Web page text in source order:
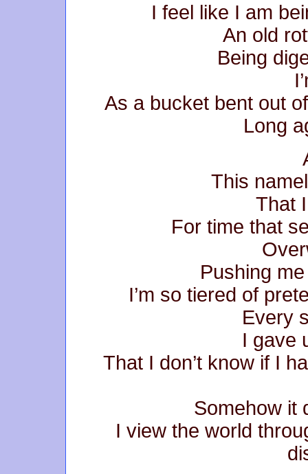
I feel like I am
An old
Being
As a bucket bent out
Long
This
That
For time that
Pushing
I’m so tiered of
Every
I gave
That I don’t know if I
Somehow it
I view the world